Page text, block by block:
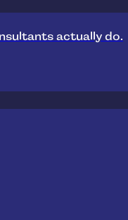
actually do.